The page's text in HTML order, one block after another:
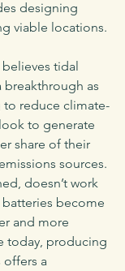
designing
viable locations.
believes tidal
as
reduce climate-
to generate
share of their
sources.
doesn’t work
become
and more
today, producing
a